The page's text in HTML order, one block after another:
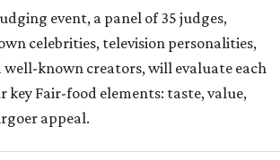
event, a panel of 35 judges,
celebrities, television personalities,
well-known creators, will evaluate each
key Fair-food elements: taste, value,
appeal.